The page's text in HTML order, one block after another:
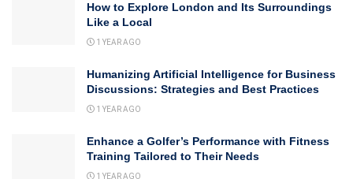
How to Explore London and Its Surroundings
Like a Local
1 YEAR AGO
Humanizing Artificial Intelligence for Business
Discussions: Strategies and Best Practices
1 YEAR AGO
Enhance a Golfer’s Performance with Fitness
Training Tailored to Their Needs
1 YEAR AGO